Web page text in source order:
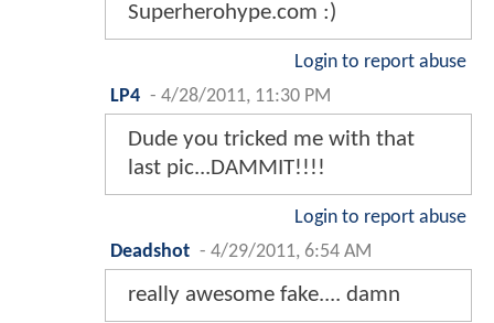
Superherohype.com :)
Login to report abuse
LP4 - 4/28/2011, 11:30 PM
Dude you tricked me with that
last pic...DAMMIT!!!!
Login to report abuse
Deadshot - 4/29/2011, 6:54 AM
really awesome fake.... damn